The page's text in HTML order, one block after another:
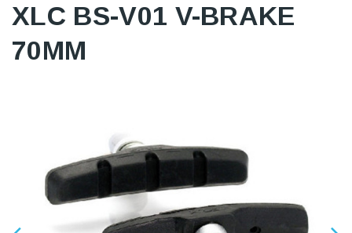
XLC BS-V01 V-BRAKE
70MM